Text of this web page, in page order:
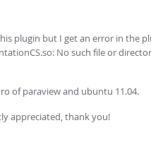
plugin but I get an error in the
No such file or
of paraview and ubuntu 11.04.
appreciated, thank you!